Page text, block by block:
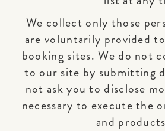
We collect only those
are voluntarily provided
booking sites. We do not
to our site by submitting
not ask you to disclose
necessary to execute the
and